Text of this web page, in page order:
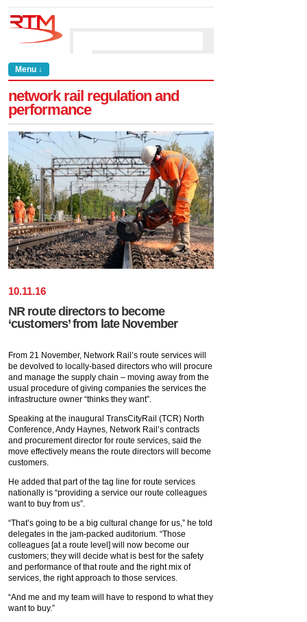
Menu ↓
network rail regulation and
performance
10.11.16
NR route directors to become
‘customers’ from late November
From 21 November, Network Rail’s route services will
be devolved to locally-based directors who will procure
and manage the supply chain – moving away from the
usual procedure of giving companies the services the
infrastructure owner “thinks they want”.
Speaking at the inaugural TransCityRail (TCR) North
Conference, Andy Haynes, Network Rail’s contracts
and procurement director for route services, said the
move effectively means the route directors will become
customers.
He added that part of the tag line for route services
nationally is “providing a service our route colleagues
want to buy from us”.
“That’s going to be a big cultural change for us,” he told
delegates in the jam-packed auditorium. “Those
colleagues [at a route level] will now become our
customers; they will decide what is best for the safety
and performance of that route and the right mix of
services, the right approach to those services.
“And me and my team will have to respond to what they
want to buy.”